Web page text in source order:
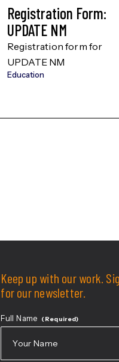
Registration Form:
UPDATE NM
Registration form for
UPDATE NM
Education
Keep up with our work.
for our newsletter.
Full Name (Required)